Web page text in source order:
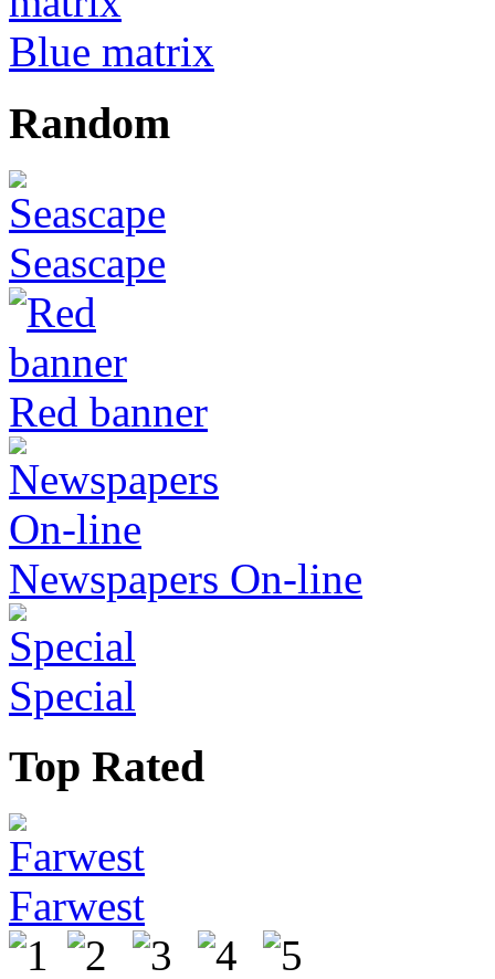
Blue matrix
Random
Seascape
Red banner
Newspapers On-line
Special
Top Rated
Farwest